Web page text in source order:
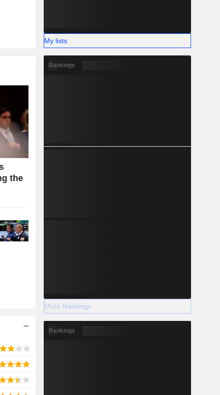
the
My lists
Rankings
More Rankings
Rankings